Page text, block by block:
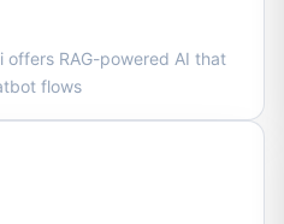
offers RAG-powered AI that
flows